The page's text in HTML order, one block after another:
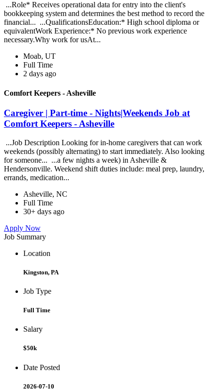
...Role* Receives operational data for entry into the client's
bookkeeping system and determines the best method to record the
financial... ...QualificationsEducation:* High school diploma or
equivalentWork Experience:* No previous work experience
necessary.Why work for usAt...
Moab, UT
Full Time
2 days ago
Comfort Keepers - Asheville
Caregiver | Part-time - Nights|Weekends Job at
Comfort Keepers - Asheville
...Job Description Looking for in-home caregivers that can work
weekends (possibly alternating) to start immediately. Also looking
for someone... ...a few nights a week) in Asheville &
Hendersonville. Weekend shift duties include: meal prep, laundry,
errands, medication...
Asheville, NC
Full Time
30+ days ago
Apply Now
Job Summary
Location
Kingston, PA
Job Type
Full Time
Salary
$50k
Date Posted
2026-07-10